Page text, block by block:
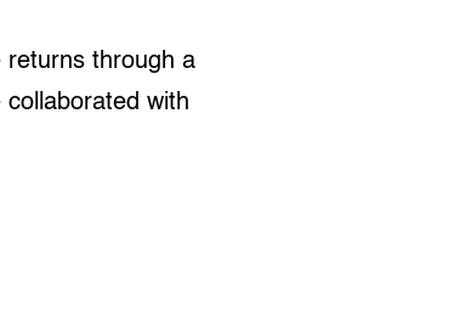
returns through a
with